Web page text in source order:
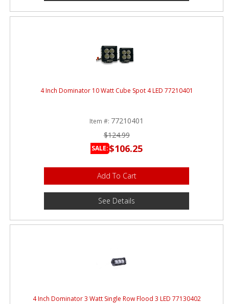
4 Inch Dominator 10 Watt Cube Spot 4 LED 77210401
Item #: 77210401
$124.99
SALE:$106.25
Add To Cart
See Details
4 Inch Dominator 3 Watt Single Row Flood 3 LED 77130402